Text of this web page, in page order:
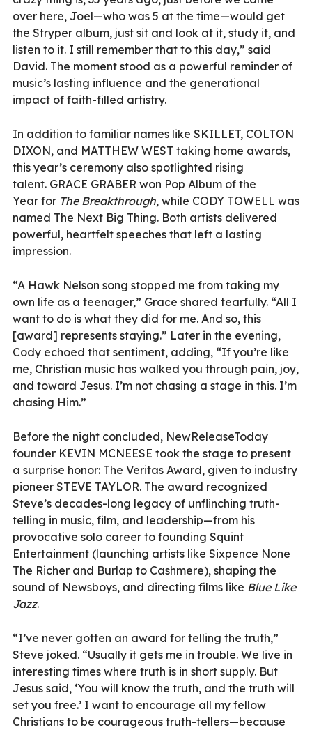
over here, Joel—who was 5 at the time—would get
the Stryper album, just sit and look at it, study it, and
listen to it. I still remember that to this day,” said
David. The moment stood as a powerful reminder of
music’s lasting influence and the generational
impact of faith-filled artistry.
In addition to familiar names like SKILLET, COLTON
DIXON, and MATTHEW WEST taking home awards,
this year’s ceremony also spotlighted rising
talent. GRACE GRABER won Pop Album of the
Year for The Breakthrough, while CODY TOWELL was
named The Next Big Thing. Both artists delivered
powerful, heartfelt speeches that left a lasting
impression.
“A Hawk Nelson song stopped me from taking my
own life as a teenager,” Grace shared tearfully. “All I
want to do is what they did for me. And so, this
[award] represents staying.” Later in the evening,
Cody echoed that sentiment, adding, “If you’re like
me, Christian music has walked you through pain, joy,
and toward Jesus. I’m not chasing a stage in this. I’m
chasing Him.”
Before the night concluded, NewReleaseToday
founder KEVIN MCNEESE took the stage to present
a surprise honor: The Veritas Award, given to industry
pioneer STEVE TAYLOR. The award recognized
Steve’s decades-long legacy of unflinching truth-
telling in music, film, and leadership—from his
provocative solo career to founding Squint
Entertainment (launching artists like Sixpence None
The Richer and Burlap to Cashmere), shaping the
sound of Newsboys, and directing films like Blue Like
Jazz.
“I’ve never gotten an award for telling the truth,”
Steve joked. “Usually it gets me in trouble. We live in
interesting times where truth is in short supply. But
Jesus said, ‘You will know the truth, and the truth will
set you free.’ I want to encourage all my fellow
Christians to be courageous truth-tellers—because